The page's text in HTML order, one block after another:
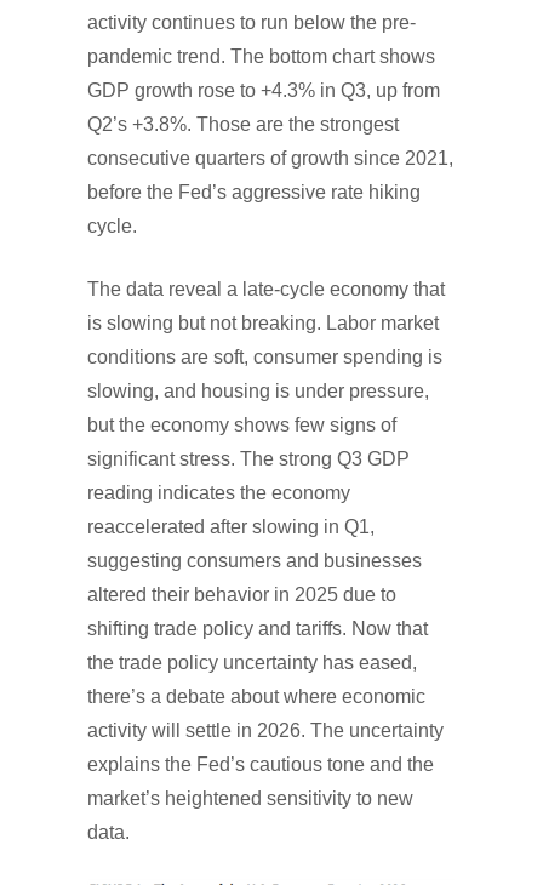
activity continues to run below the pre-
pandemic trend. The bottom chart shows
GDP growth rose to +4.3% in Q3, up from
Q2’s +3.8%. Those are the strongest
consecutive quarters of growth since 2021,
before the Fed’s aggressive rate hiking
cycle.
The data reveal a late-cycle economy that
is slowing but not breaking. Labor market
conditions are soft, consumer spending is
slowing, and housing is under pressure,
but the economy shows few signs of
significant stress. The strong Q3 GDP
reading indicates the economy
reaccelerated after slowing in Q1,
suggesting consumers and businesses
altered their behavior in 2025 due to
shifting trade policy and tariffs. Now that
the trade policy uncertainty has eased,
there’s a debate about where economic
activity will settle in 2026. The uncertainty
explains the Fed’s cautious tone and the
market’s heightened sensitivity to new
data.